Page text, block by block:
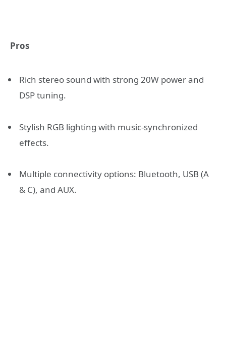
Pros
Rich stereo sound with strong 20W power and
DSP tuning.
Stylish RGB lighting with music-synchronized
effects.
Multiple connectivity options: Bluetooth, USB (A
& C), and AUX.